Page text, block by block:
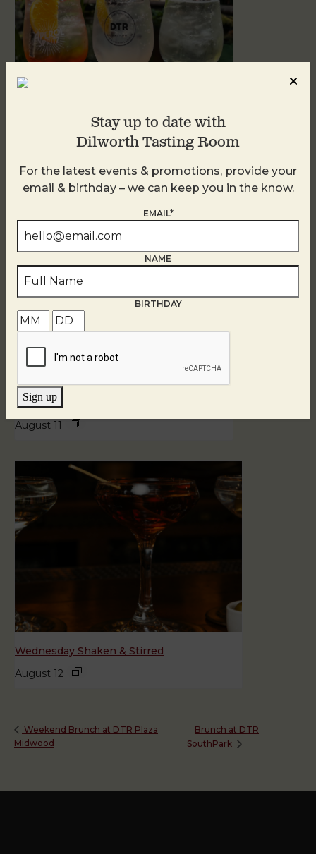
August 9
Blind Tasting Tuesdays
August 11
Wednesday Shaken & Stirred
August 12
Weekend Brunch at DTR Plaza
Midwood
Brunch at DTR
SouthPark
Stay up to date with
Dilworth Tasting Room
For the latest events & promotions, provide your
email & birthday – we can keep you in the know.
EMAIL*
NAME
BIRTHDAY
Sign up